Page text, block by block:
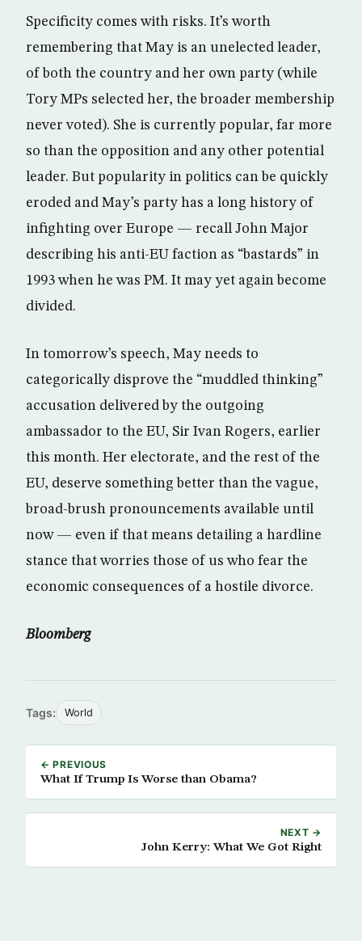
Specificity comes with risks. It’s worth
remembering that May is an unelected leader,
of both the country and her own party (while
Tory MPs selected her, the broader membership
never voted). She is currently popular, far more
so than the opposition and any other potential
leader. But popularity in politics can be quickly
eroded and May’s party has a long history of
infighting over Europe — recall John Major
describing his anti-EU faction as “bastards” in
1993 when he was PM. It may yet again become
divided.
In tomorrow’s speech, May needs to
categorically disprove the “muddled thinking”
accusation delivered by the outgoing
ambassador to the EU, Sir Ivan Rogers, earlier
this month. Her electorate, and the rest of the
EU, deserve something better than the vague,
broad-brush pronouncements available until
now — even if that means detailing a hardline
stance that worries those of us who fear the
economic consequences of a hostile divorce.
Bloomberg
Tags: World
← PREVIOUS
What If Trump Is Worse than Obama?
NEXT →
John Kerry: What We Got Right